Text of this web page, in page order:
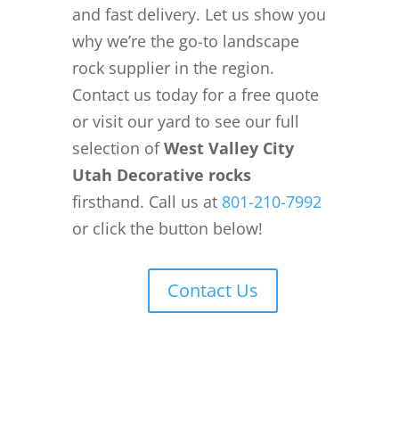
and fast delivery. Let us show you
why we’re the go-to landscape
rock supplier in the region.
Contact us today for a free quote
or visit our yard to see our full
selection ofWest Valley City
Utah Decorative rocks
firsthand. Call us at 801-210-7992
or click the button below!
Contact Us